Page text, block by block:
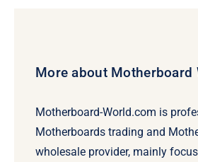
More about Motherboard
Motherboard-World.com is
Motherboards trading and
wholesale provider, mainly